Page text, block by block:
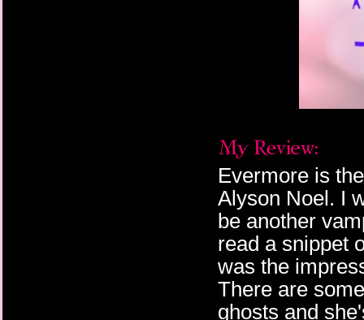
Evermore is
Alyson Noel. I
be another
read a snippet
was the
There are
ghosts and